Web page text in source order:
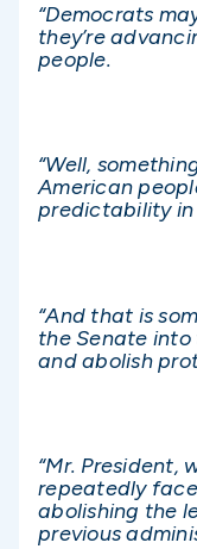
“Democrats
they’re
people.
“Well,
American
predictability in
“And that is
the Senate into
and abolish
“Mr. President,
repeatedly
abolishing the
previous